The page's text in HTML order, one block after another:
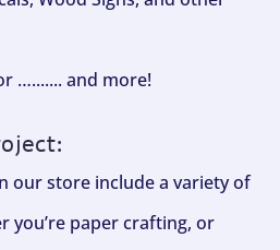
…....... and more!
our store include a variety of
you’re paper crafting, or